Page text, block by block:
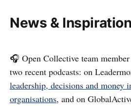
News & Inspiration
🎧 Open Collective team
two recent podcasts: on
leadership, decisions and money
organisations, and on